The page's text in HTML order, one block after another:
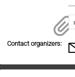
Contact organizers: